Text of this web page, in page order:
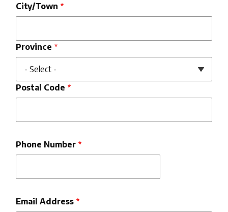
City/Town
Province
Postal Code
Phone Number
Email Address